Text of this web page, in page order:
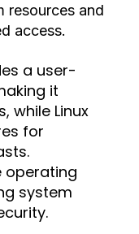
resources and
access.
a user-
it
while Linux
for
operating
system